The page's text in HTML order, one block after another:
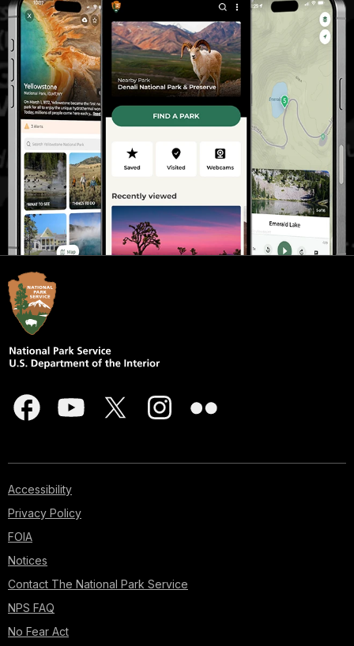
Accessibility
Privacy Policy
FOIA
Notices
Contact The National Park Service
NPS FAQ
No Fear Act